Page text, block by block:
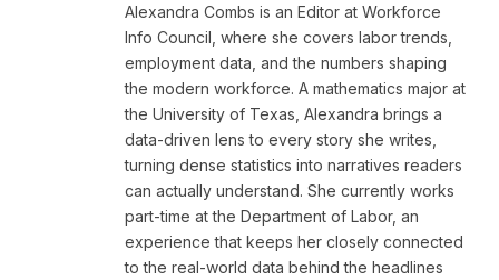
Alexandra Combs is an Editor at Workforce
Info Council, where she covers labor trends,
employment data, and the numbers shaping
the modern workforce. A mathematics major at
the University of Texas, Alexandra brings a
data-driven lens to every story she writes,
turning dense statistics into narratives readers
can actually understand. She currently works
part-time at the Department of Labor, an
experience that keeps her closely connected
to the real-world data behind the headlines